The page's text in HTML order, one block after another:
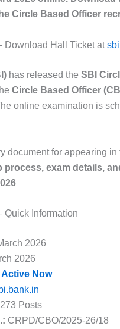
Circle Based Officer
Download Hall Ticket at
has released the SBI
Circle Based Officer
online examination is
document for appearing
exam details,
Quick Information
2026
2026
Active Now
Posts
CRPD/CBO/2025-26/18